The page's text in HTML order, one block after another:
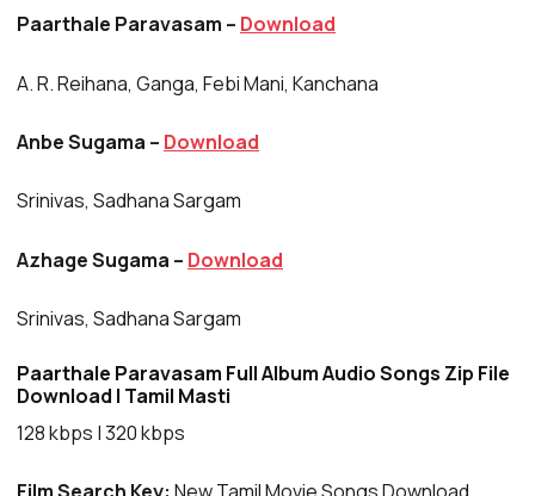
Paarthale Paravasam – Download
A. R. Reihana, Ganga, Febi Mani, Kanchana
Anbe Sugama – Download
Srinivas, Sadhana Sargam
Azhage Sugama – Download
Srinivas, Sadhana Sargam
Paarthale Paravasam Full Album Audio Songs Zip File
Download | Tamil Masti
128 kbps | 320 kbps